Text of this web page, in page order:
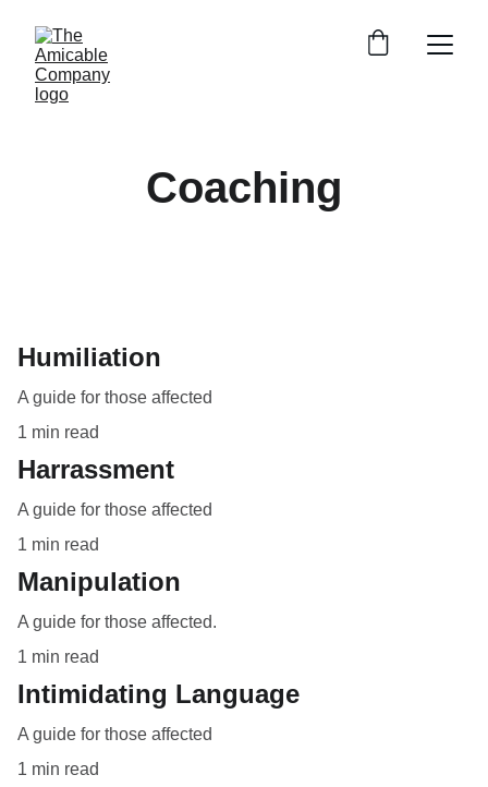
Coaching
Humiliation
A guide for those affected
1 min read
Harrassment
A guide for those affected
1 min read
Manipulation
A guide for those affected.
1 min read
Intimidating Language
A guide for those affected
1 min read